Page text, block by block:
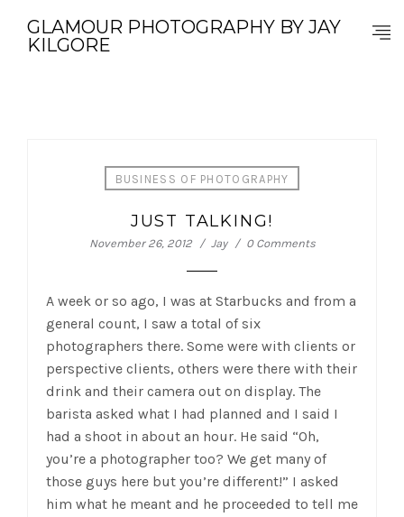
GLAMOUR PHOTOGRAPHY BY JAY
KILGORE
BUSINESS OF PHOTOGRAPHY
JUST TALKING!
November 26, 2012 Jay 0 Comments
A week or so ago, I was at Starbucks and from a
general count, I saw a total of six
photographers there. Some were with clients or
perspective clients, others were there with their
drink and their camera out on display. The
barista asked what I had planned and I said I
had a shoot in about an hour. He said “Oh,
you’re a photographer too? We get many of
those guys here but you’re different!” I asked
him what he meant and he proceeded to tell me